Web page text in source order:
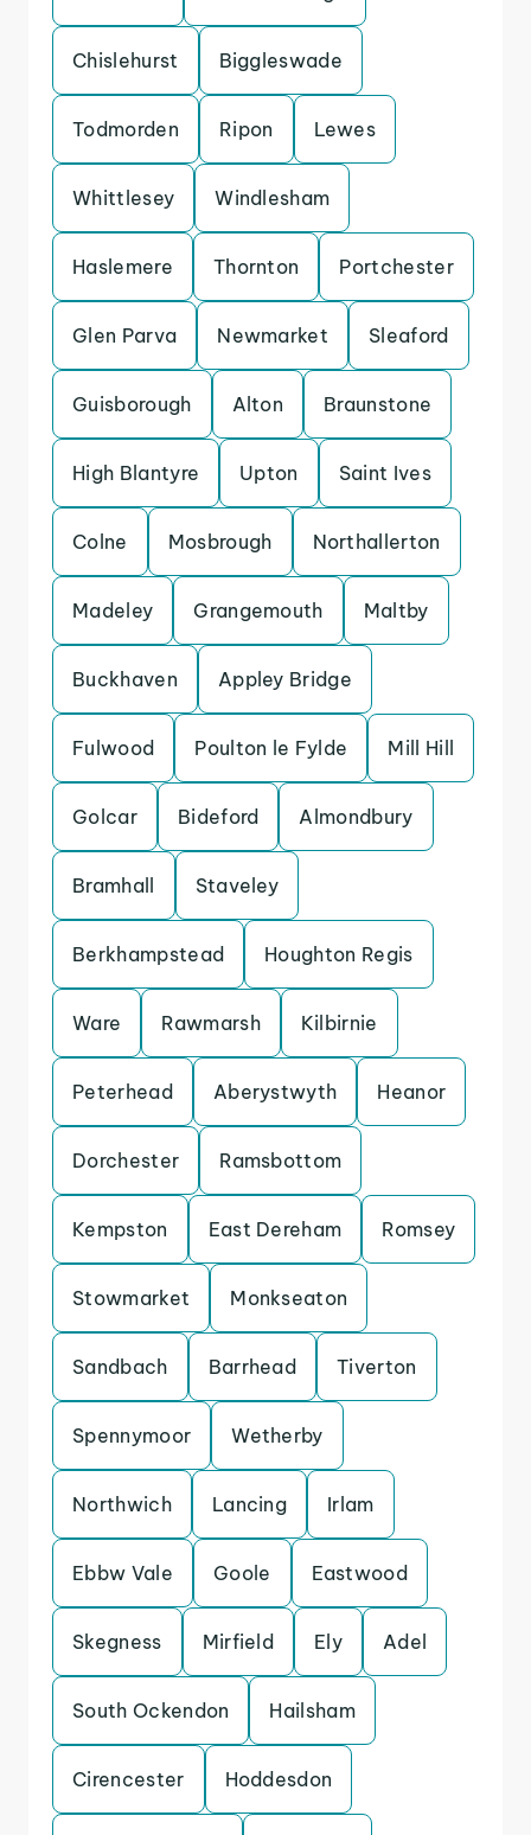
Chislehurst Biggleswade
Todmorden Ripon Lewes
Whittlesey Windlesham
Haslemere Thornton Portchester
Glen Parva Newmarket Sleaford
Guisborough Alton Braunstone
High Blantyre Upton Saint Ives
Colne Mosbrough Northallerton
Madeley Grangemouth Maltby
Buckhaven Appley Bridge
Fulwood Poulton le Fylde Mill Hill
Golcar Bideford Almondbury
Bramhall Staveley
Berkhampstead Houghton Regis
Ware Rawmarsh Kilbirnie
Peterhead Aberystwyth Heanor
Dorchester Ramsbottom
Kempston East Dereham Romsey
Stowmarket Monkseaton
Sandbach Barrhead Tiverton
Spennymoor Wetherby
Northwich Lancing Irlam
Ebbw Vale Goole Eastwood
Skegness Mirfield Ely Adel
South Ockendon Hailsham
Cirencester Hoddesdon